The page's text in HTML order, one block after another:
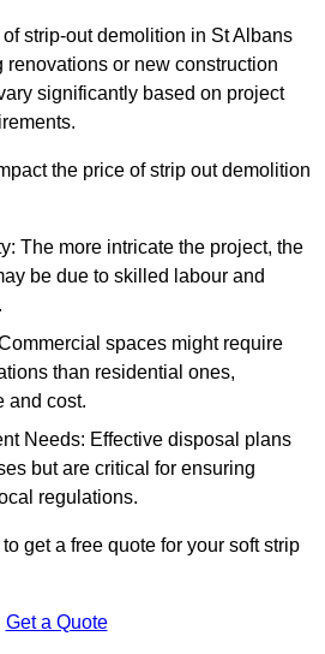
strip-out demolition in St Albans
or new construction
significantly based on project
the price of strip out demolition
The more intricate the project, the
be due to skilled labour and
spaces might require
than residential ones,
and cost.
Needs: Effective disposal plans
but are critical for ensuring
regulations.
get a free quote for your soft strip
Get a Quote